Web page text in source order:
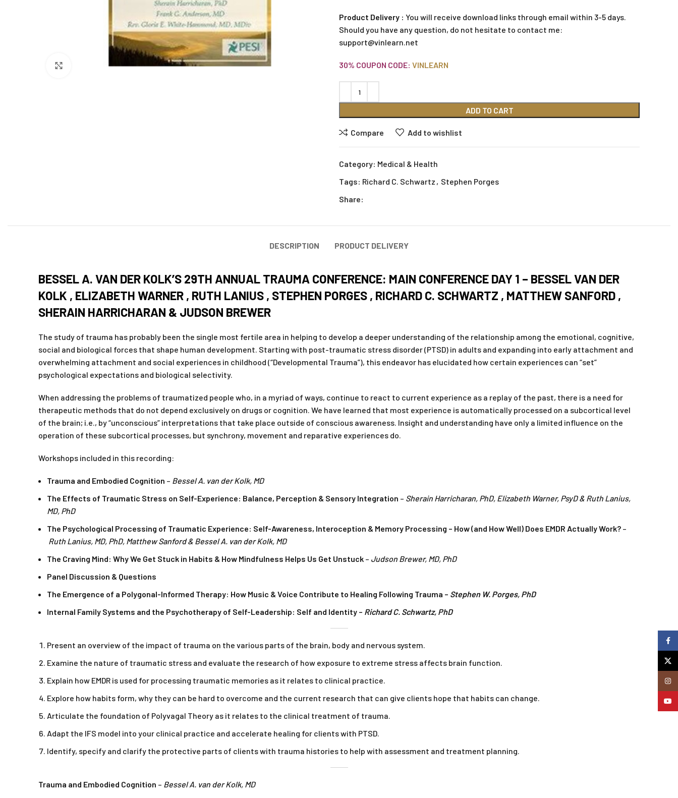
Click to enlarge
Product Delivery : You will receive download links through email within 3-5 days.
Should you have any question, do not hesitate to contact me:
support@vinlearn.net
30% COUPON CODE: VINLEARN
ADD TO CART
Compare Add to wishlist
Category: Medical & Health
Tags: Richard C. Schwartz , Stephen Porges
Share:
DESCRIPTION PRODUCT DELIVERY
BESSEL A. VAN DER KOLK’S 29TH ANNUAL TRAUMA CONFERENCE: MAIN CONFERENCE DAY 1 – BESSEL VAN DER
KOLK , ELIZABETH WARNER , RUTH LANIUS , STEPHEN PORGES , RICHARD C. SCHWARTZ , MATTHEW SANFORD ,
SHERAIN HARRICHARAN & JUDSON BREWER
The study of trauma has probably been the single most fertile area in helping to develop a deeper understanding of the relationship among the emotional, cognitive,
social and biological forces that shape human development. Starting with post-traumatic stress disorder (PTSD) in adults and expanding into early attachment and
overwhelming attachment and social experiences in childhood (“Developmental Trauma”), this endeavor has elucidated how certain experiences can “set”
psychological expectations and biological selectivity.
When addressing the problems of traumatized people who, in a myriad of ways, continue to react to current experience as a replay of the past, there is a need for
therapeutic methods that do not depend exclusively on drugs or cognition. We have learned that most experience is automatically processed on a subcortical level
of the brain; i.e., by “unconscious” interpretations that take place outside of conscious awareness. Insight and understanding have only a limited influence on the
operation of these subcortical processes, but synchrony, movement and reparative experiences do.
Workshops included in this recording:
Trauma and Embodied Cognition – Bessel A. van der Kolk, MD
The Effects of Traumatic Stress on Self-Experience: Balance, Perception & Sensory Integration – Sherain Harricharan, PhD, Elizabeth Warner, PsyD & Ruth Lanius,
MD, PhD
The Psychological Processing of Traumatic Experience: Self-Awareness, Interoception & Memory Processing – How (and How Well) Does EMDR Actually Work? –
Ruth Lanius, MD, PhD, Matthew Sanford & Bessel A. van der Kolk, MD
The Craving Mind: Why We Get Stuck in Habits & How Mindfulness Helps Us Get Unstuck – Judson Brewer, MD, PhD
Panel Discussion & Questions
The Emergence of a Polygonal-Informed Therapy: How Music & Voice Contribute to Healing Following Trauma – Stephen W. Porges, PhD
Internal Family Systems and the Psychotherapy of Self-Leadership: Self and Identity – Richard C. Schwartz, PhD
Present an overview of the impact of trauma on the various parts of the brain, body and nervous system.
Examine the nature of traumatic stress and evaluate the research of how exposure to extreme stress affects brain function.
Explain how EMDR is used for processing traumatic memories as it relates to clinical practice.
Explore how habits form, why they can be hard to overcome and the current research that can give clients hope that habits can change.
Articulate the foundation of Polyvagal Theory as it relates to the clinical treatment of trauma.
Adapt the IFS model into your clinical practice and accelerate healing for clients with PTSD.
Identify, specify and clarify the protective parts of clients with trauma histories to help with assessment and treatment planning.
Trauma and Embodied Cognition – Bessel A. van der Kolk, MD